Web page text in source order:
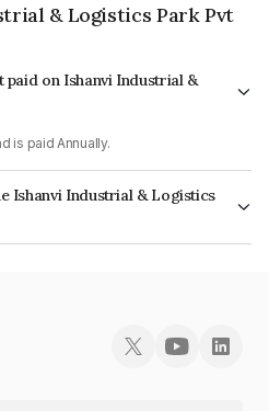
& Logistics Park Pvt
on Ishanvi Industrial &
is paid Annually.
Ishanvi Industrial & Logistics
& Logistics Park Pvt Ltd is